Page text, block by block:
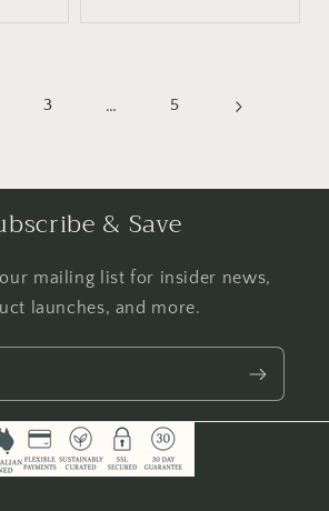
3 … 5
& Save
mailing list for insider news,
launches, and more.